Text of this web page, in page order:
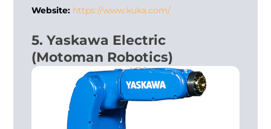
Website: https://www.kuka.com/
5. Yaskawa Electric
(Motoman Robotics)